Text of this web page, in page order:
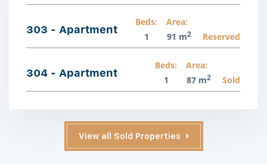
303 - Apartment
Beds:
1
Area:
91 m2 Reserved
304 - Apartment
Beds:
1
Area:
87 m2 Sold
View all Sold Properties